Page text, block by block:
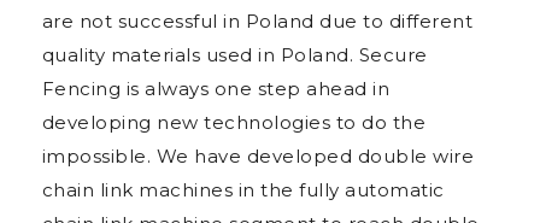
are not successful in Poland due to different
quality materials used in Poland. Secure
Fencing is always one step ahead in
developing new technologies to do the
impossible. We have developed double wire
chain link machines in the fully automatic